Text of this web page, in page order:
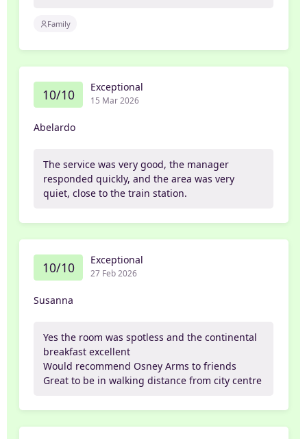
Family
10/10 Exceptional
15 Mar 2026
Abelardo
The service was very good, the manager
responded quickly, and the area was very
quiet, close to the train station.
10/10 Exceptional
27 Feb 2026
Susanna
Yes the room was spotless and the continental
breakfast excellent
Would recommend Osney Arms to friends
Great to be in walking distance from city centre